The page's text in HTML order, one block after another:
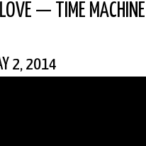
— TIME
2, 2014